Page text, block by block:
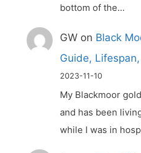
bottom of the…
GW on Black
Guide,
2023-11-10
My Blackmoor
and has been
while I was in